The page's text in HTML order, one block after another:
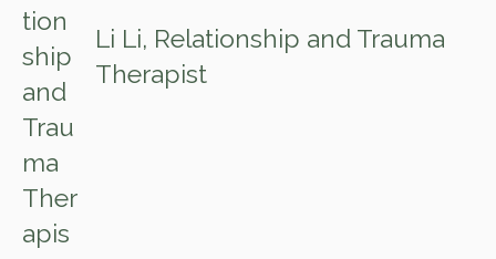
Li Li, Relationship and Trauma
Therapist